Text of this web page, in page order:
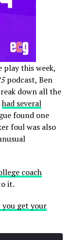
play this week,
podcast, Ben
down all the
had several
found one
foul was also
coach
it.
you get your